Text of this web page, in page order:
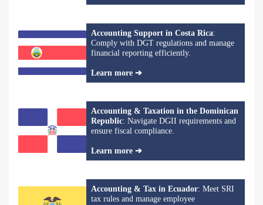
Accounting Support in Costa Rica:
Comply with DGT regulations and manage
financial reporting efficiently.
Learn more ➔
Accounting & Taxation in the Dominican
Republic: Navigate DGII requirements and
ensure fiscal compliance.
Learn more ➔
Accounting & Tax in Ecuador: Meet SRI
tax rules and manage employee